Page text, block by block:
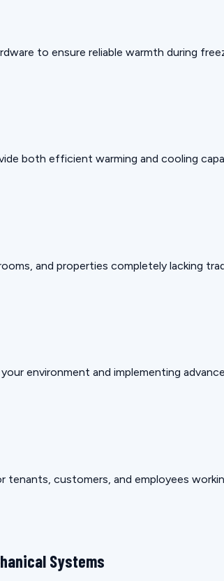
to ensure reliable warmth during
both efficient warming and cooling
and properties completely lacking
environment and implementing
customers, and employees
Systems